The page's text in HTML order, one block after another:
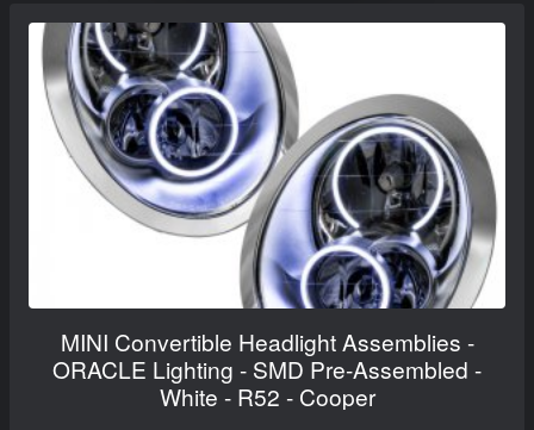
MINI Convertible Headlight Assemblies -
ORACLE Lighting - SMD Pre-Assembled -
White - R52 - Cooper